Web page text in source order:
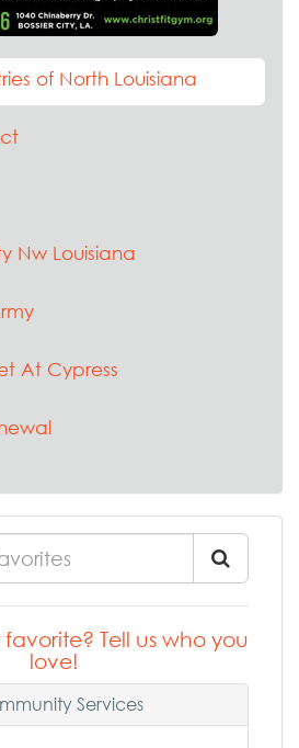
of North Louisiana
Nw Louisiana
At Cypress
Tell us who you
love!
Services